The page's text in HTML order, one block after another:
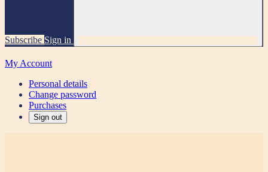
Subscribe Sign in
My Account
Personal details
Change password
Purchases
Sign out